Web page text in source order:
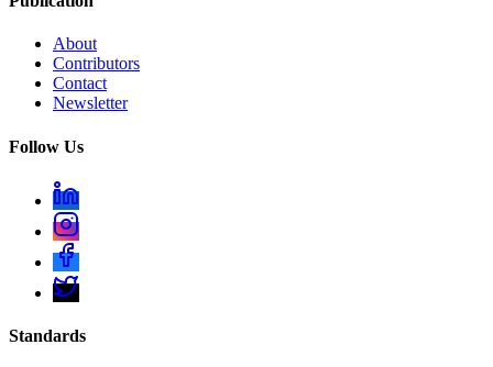
About
Contributors
Contact
Newsletter
Follow Us
Standards